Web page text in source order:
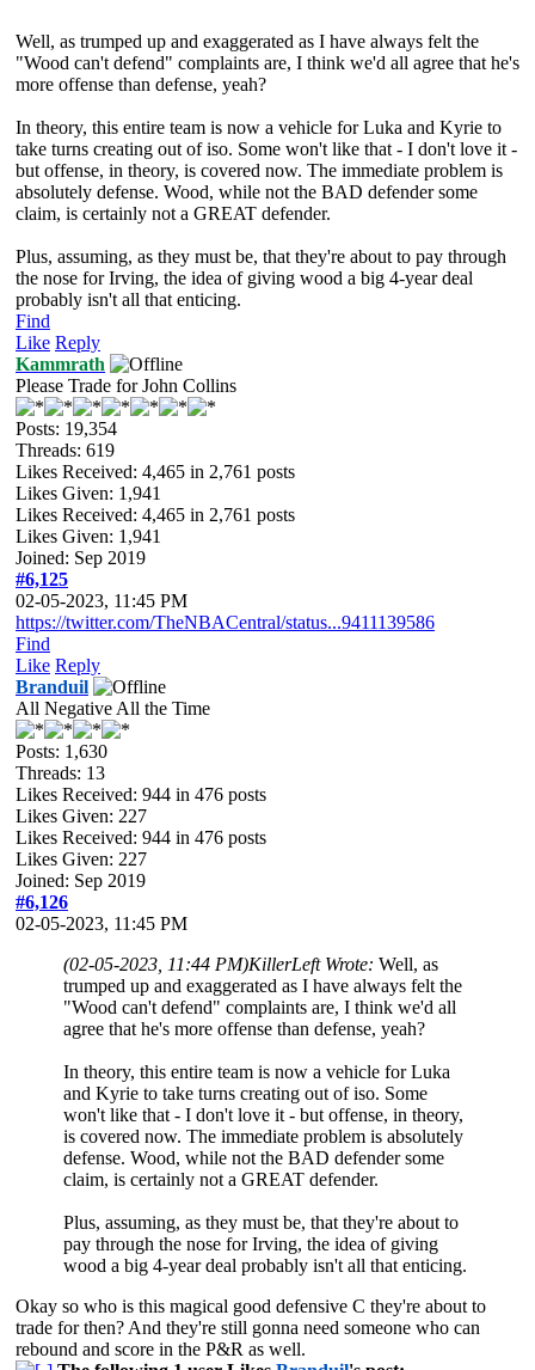
Well, as trumped up and exaggerated as I have always felt the
"Wood can't defend" complaints are, I think we'd all agree that he's
more offense than defense, yeah?
In theory, this entire team is now a vehicle for Luka and Kyrie to
take turns creating out of iso. Some won't like that - I don't love it -
but offense, in theory, is covered now. The immediate problem is
absolutely defense. Wood, while not the BAD defender some
claim, is certainly not a GREAT defender.
Plus, assuming, as they must be, that they're about to pay through
the nose for Irving, the idea of giving wood a big 4-year deal
probably isn't all that enticing.
Find
Like Reply
Kammrath
Please Trade for John Collins
Posts: 19,354
Threads: 619
Likes Received: 4,465 in 2,761 posts
Likes Given: 1,941
Likes Received: 4,465 in 2,761 posts
Likes Given: 1,941
Joined: Sep 2019
#6,125
02-05-2023, 11:45 PM
https://twitter.com/TheNBACentral/status...9411139586
Find
Like Reply
Branduil
All Negative All the Time
Posts: 1,630
Threads: 13
Likes Received: 944 in 476 posts
Likes Given: 227
Likes Received: 944 in 476 posts
Likes Given: 227
Joined: Sep 2019
#6,126
02-05-2023, 11:45 PM
(02-05-2023, 11:44 PM)KillerLeft Wrote: Well, as
trumped up and exaggerated as I have always felt the
"Wood can't defend" complaints are, I think we'd all
agree that he's more offense than defense, yeah?
In theory, this entire team is now a vehicle for Luka
and Kyrie to take turns creating out of iso. Some
won't like that - I don't love it - but offense, in theory,
is covered now. The immediate problem is absolutely
defense. Wood, while not the BAD defender some
claim, is certainly not a GREAT defender.
Plus, assuming, as they must be, that they're about to
pay through the nose for Irving, the idea of giving
wood a big 4-year deal probably isn't all that enticing.
Okay so who is this magical good defensive C they're about to
trade for then? And they're still gonna need someone who can
rebound and score in the P&R as well.